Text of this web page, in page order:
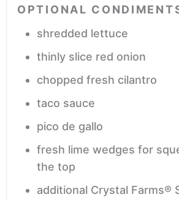
OPTIONAL
shredded lettuce
thinly slice red onion
chopped fresh cilantro
taco sauce
pico de gallo
fresh lime wedges for
the top
additional Crystal Farms®